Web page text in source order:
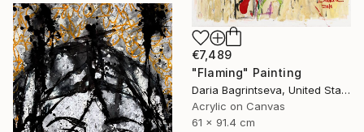
€7,489
"Flaming" Painting
Daria Bagrintseva, United States
Acrylic on Canvas
61 x 91.4 cm